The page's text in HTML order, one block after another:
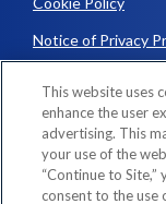
Notice of Privacy
© 2026 Maxim
This website uses
enhance the user
advertising. This
your use of the
“Continue to
consent to the use